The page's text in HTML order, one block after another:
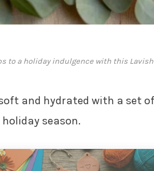
to a holiday indulgence with this
and hydrated with a set
season.